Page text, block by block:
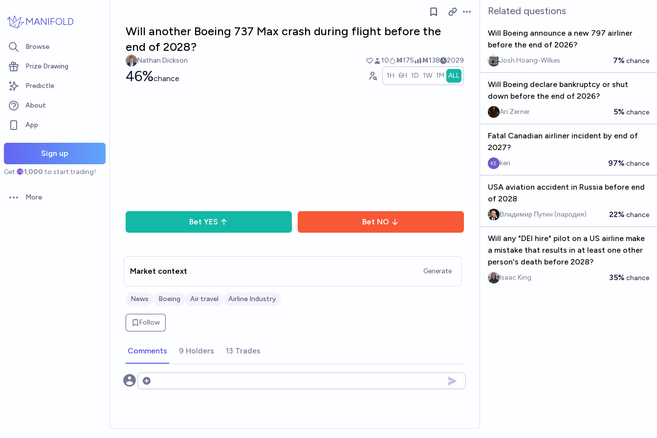
MANIFOLD
Browse
Prize Drawing
Predictle
About
App
Sign up
Get 1,000 to start trading!
Open options
More
Open options
Will another Boeing 737 Max crash during flight before the
end of 2028?
Nathan Dickson 10 Ṁ175 Ṁ138 2029
46%chance 1H 6H 1D 1W 1M ALL
Bet YES Bet NO
Market context Generate
News Boeing Air travel Airline Industry
Follow
Comments 9 Holders 13 Trades
Open options
Related questions
Will Boeing announce a new 797 airliner
before the end of 2026?
Josh Hoang-Wilkes 7% chance
Will Boeing declare bankruptcy or shut
down before the end of 2026?
Ari Zerner 5% chance
Fatal Canadian airliner incident by end of
2027?
keri 97% chance
USA aviation accident in Russia before end
of 2028
Владимир Путин (пародия) 22% chance
Will any "DEI hire" pilot on a US airline make
a mistake that results in at least one other
person's death before 2028?
Isaac King 35% chance